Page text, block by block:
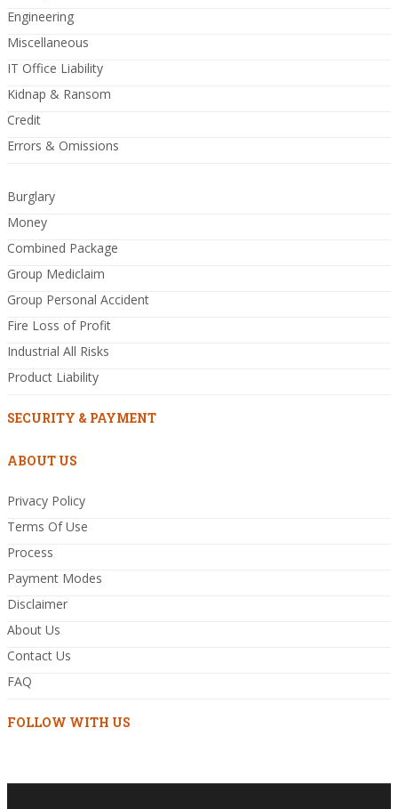
Engineering
Miscellaneous
IT Office Liability
Kidnap & Ransom
Credit
Errors & Omissions
Burglary
Money
Combined Package
Group Mediclaim
Group Personal Accident
Fire Loss of Profit
Industrial All Risks
Product Liability
SECURITY & PAYMENT
ABOUT US
Privacy Policy
Terms Of Use
Process
Payment Modes
Disclaimer
About Us
Contact Us
FAQ
FOLLOW WITH US